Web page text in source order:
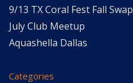
9/13 TX Coral Fest Fall Swap
July Club Meetup
Aquashella Dallas
Categories